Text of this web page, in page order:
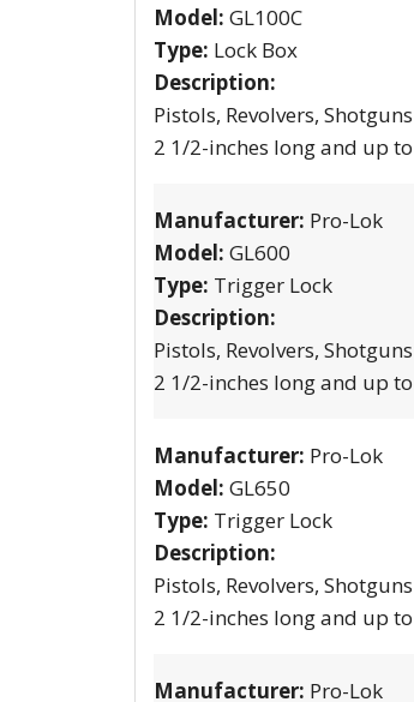
Model: GL100C
Type: Lock Box
Description:
Pistols, Revolvers,
2 1/2-inches long and up
Manufacturer: Pro-Lok
Model: GL600
Type: Trigger Lock
Description:
Pistols, Revolvers,
2 1/2-inches long and up
Manufacturer: Pro-Lok
Model: GL650
Type: Trigger Lock
Description:
Pistols, Revolvers,
2 1/2-inches long and up
Manufacturer: Pro-Lok